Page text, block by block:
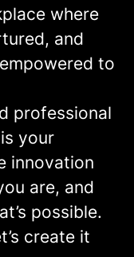
where
and
to
professional
your
innovation
are, and
possible.
create it